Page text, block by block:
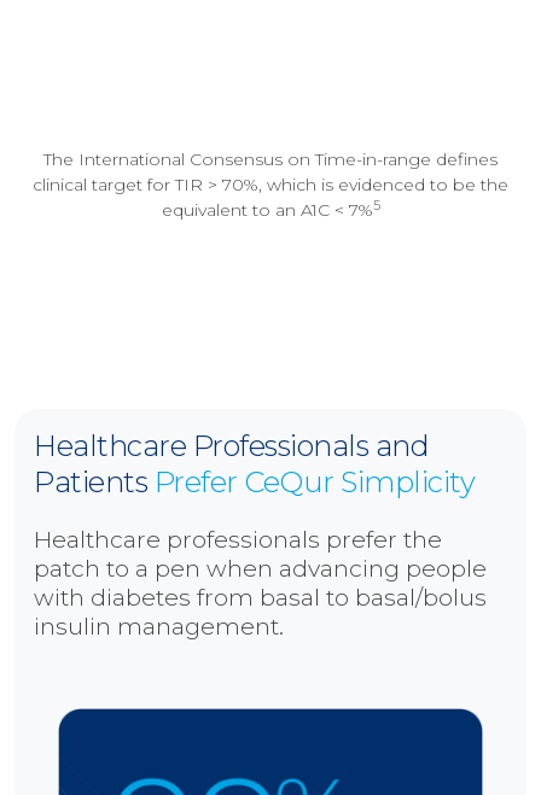
The International Consensus on Time-in-range defines
clinical target for TIR > 70%, which is evidenced to be the
equivalent to an A1C < 7%5
Healthcare Professionals and
Patients Prefer CeQur Simplicity
Healthcare professionals prefer the
patch to a pen when advancing people
with diabetes from basal to basal/bolus
insulin management.